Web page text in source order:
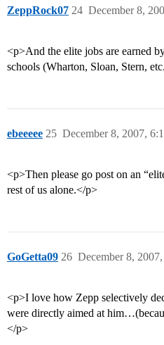
ZeppRock07 December 8,
24
<p>And the elite jobs are earned
schools (Wharton, Sloan, Stern,
ebeeeee December 8, 2007,
25
<p>Then please go post on an
rest of us alone.</p>
GoGetta09 December 8,
26
<p>I love how Zepp selectively
were directly aimed at
</p>